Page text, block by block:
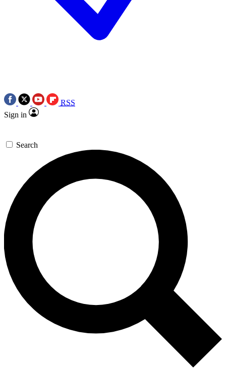
RSS
Sign in
Search